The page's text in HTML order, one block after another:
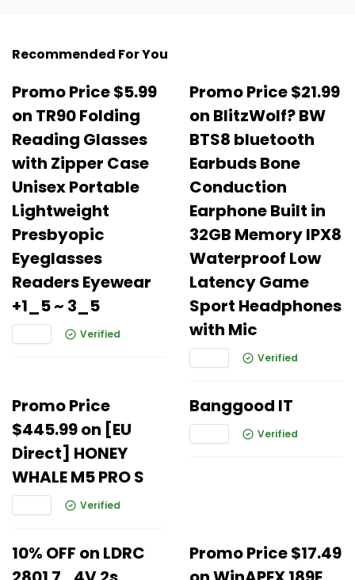
Recommended For You
Promo Price $5.99
on TR90 Folding
Reading Glasses
with Zipper Case
Unisex Portable
Lightweight
Presbyopic
Eyeglasses
Readers Eyewear
+1_5 ~ 3_5
Verified
Promo Price $21.99
on BlitzWolf? BW
BTS8 bluetooth
Earbuds Bone
Conduction
Earphone Built in
32GB Memory IPX8
Waterproof Low
Latency Game
Sport Headphones
with Mic
Verified
Promo Price
$445.99 on [EU
Direct] HONEY
WHALE M5 PRO S
Verified
Banggood IT
Verified
10% OFF on LDRC
Promo Price $17.49